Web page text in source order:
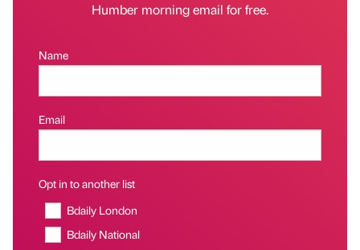
Humber morning email for free.
Name
Email
Opt in to another list
Bdaily London
Bdaily National